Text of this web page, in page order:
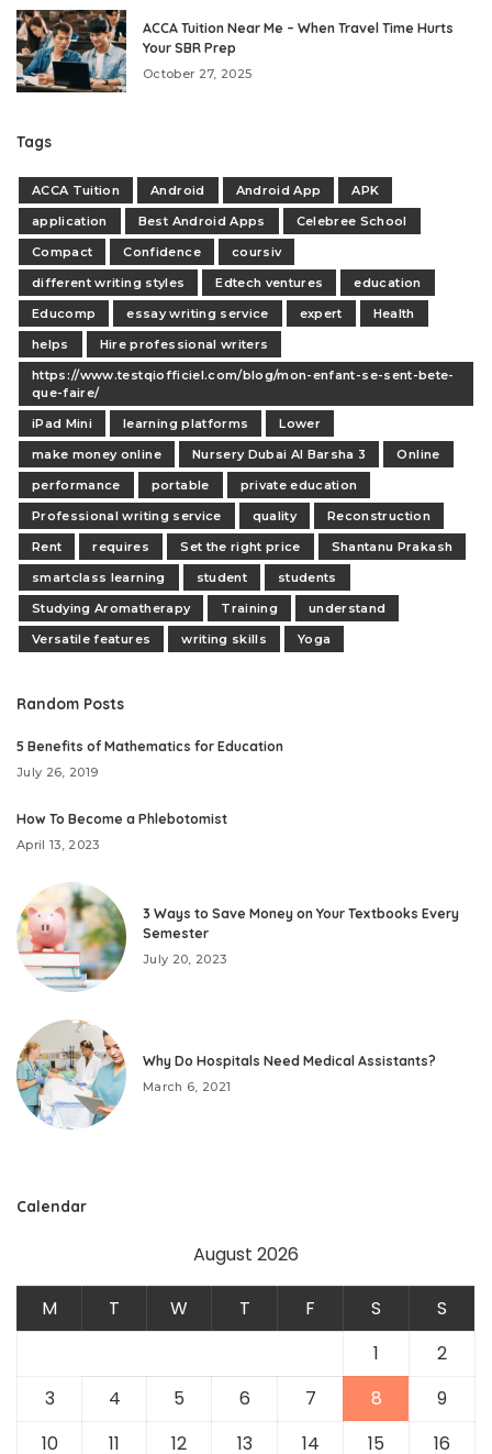
ACCA Tuition Near Me – When Travel Time Hurts
Your SBR Prep
October 27, 2025
Tags
ACCA Tuition Android Android App
APK
application
Best Android Apps
Celebree School
Compact
Confidence
coursiv
different writing styles
Edtech ventures
education
Educomp
essay writing service expert
Health
helps
Hire professional writers
https://www.testqiofficiel.com/blog/mon-enfant-se-sent-bete-
que-faire/
iPad Mini
learning platforms
Lower
make money online
Nursery Dubai Al Barsha 3
Online
performance
portable
private education
Professional writing service
quality
Reconstruction
Rent
requires Set the right price
Shantanu Prakash
smartclass learning
student
students
Studying Aromatherapy
Training
understand
Versatile features
writing skills Yoga
Random Posts
5 Benefits of Mathematics for Education
July 26, 2019
How To Become a Phlebotomist
April 13, 2023
3 Ways to Save Money on Your Textbooks Every
Semester
July 20, 2023
Why Do Hospitals Need Medical Assistants?
March 6, 2021
Calendar
August 2026
M T W T F S
S
1
2
3
4 5 6 7 8
9
10
11 12 13 14 15 16